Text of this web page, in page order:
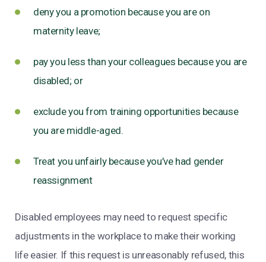
deny you a promotion because you are on
maternity leave;
pay you less than your colleagues because you are
disabled; or
exclude you from training opportunities because
you are middle-aged.
Treat you unfairly because you’ve had gender
reassignment
Disabled employees may need to request specific
adjustments in the workplace to make their working
life easier. If this request is unreasonably refused, this